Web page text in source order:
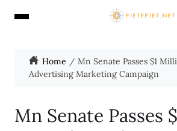
Home
Mn Senate Passes $1
Advertising Marketing Campaign
Mn Senate Passes